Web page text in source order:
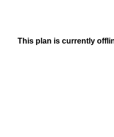
This plan is currently